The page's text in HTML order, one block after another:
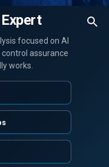
focused on AI
assurance
works.